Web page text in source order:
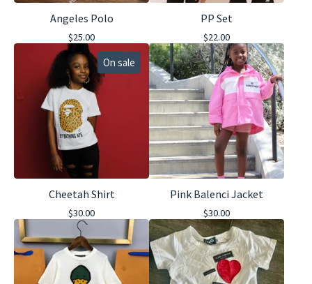
Angeles Polo
$25.00
PP Set
$22.00
On sale
Cheetah Shirt
$30.00
Pink Balenci Jacket
$30.00